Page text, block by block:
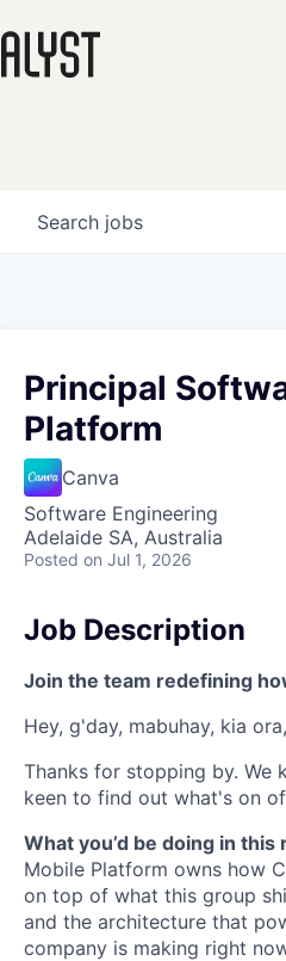
Search jobs
Principal
Platform
Canva
Software Engineering
Adelaide SA, Australia
Posted on Jul 1, 2026
Job Description
Join the team redefining
Hey, g'day, mabuhay, kia
Thanks for stopping by. We
keen to find out what's on
What you’d be doing in this
Mobile Platform owns how
on top of what this group
and the architecture that
company is making right